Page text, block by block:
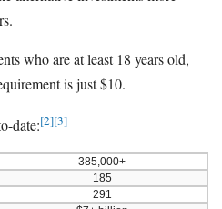
who are at least 18 years old,
is just $10.
date:[2][3]
385,000+
185
291